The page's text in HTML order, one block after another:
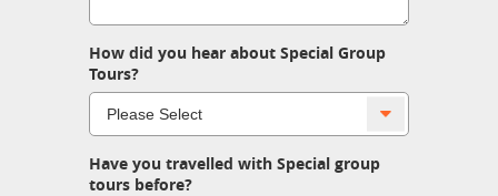
How did you hear about Special Group
Tours?
Have you travelled with Special group
tours before?